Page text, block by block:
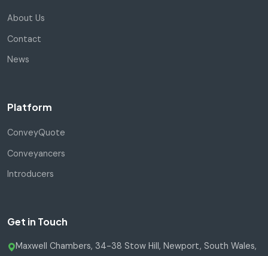
About Us
Contact
News
Platform
ConveyQuote
Conveyancers
Introducers
Get in Touch
Maxwell Chambers, 34-38 Stow Hill, Newport, South Wales,